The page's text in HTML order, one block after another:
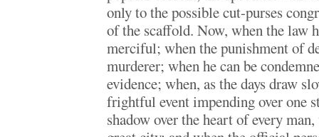
only to the possible cut-purses
of the scaffold. Now, when the law
merciful; when the punishment of
murderer; when he can be
evidence; when, as the days draw
frightful event impending over one
shadow over the heart of every